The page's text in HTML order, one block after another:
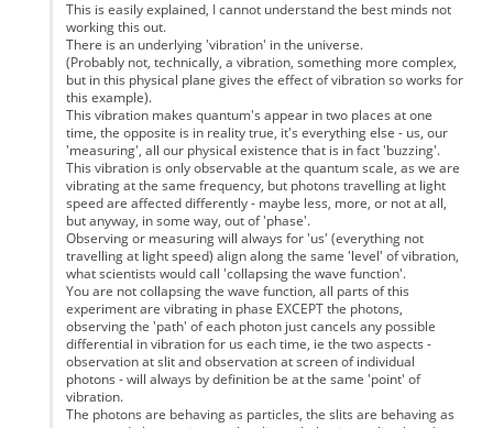
This is easily explained, I cannot understand the best minds not
working this out.
There is an underlying 'vibration' in the universe.
(Probably not, technically, a vibration, something more complex,
but in this physical plane gives the effect of vibration so works for
this example).
This vibration makes quantum's appear in two places at one
time, the opposite is in reality true, it's everything else - us, our
'measuring', all our physical existence that is in fact 'buzzing'.
This vibration is only observable at the quantum scale, as we are
vibrating at the same frequency, but photons travelling at light
speed are affected differently - maybe less, more, or not at all,
but anyway, in some way, out of 'phase'.
Observing or measuring will always for 'us' (everything not
travelling at light speed) align along the same 'level' of vibration,
what scientists would call 'collapsing the wave function'.
You are not collapsing the wave function, all parts of this
experiment are vibrating in phase EXCEPT the photons,
observing the 'path' of each photon just cancels any possible
differential in vibration for us each time, ie the two aspects -
observation at slit and observation at screen of individual
photons - will always by definition be at the same 'point' of
vibration.
The photons are behaving as particles, the slits are behaving as